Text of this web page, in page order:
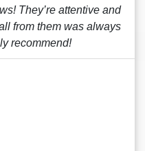
They’re attentive and
from them was always
recommend!